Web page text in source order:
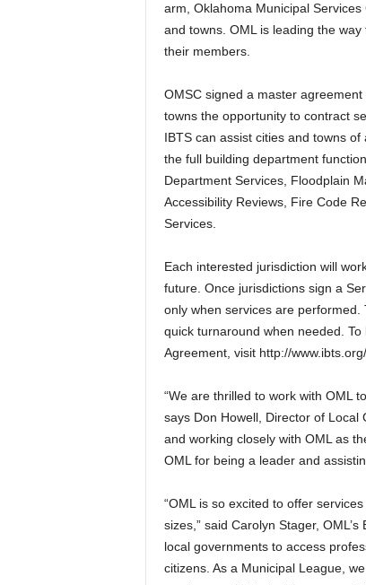
arm, Oklahoma Municipal
and towns. OML is leading the
their members.
OMSC signed a master
towns the opportunity to contract
IBTS can assist cities and towns
the full building department
Department Services, Floodplain
Accessibility Reviews, Fire Code
Services.
Each interested jurisdiction will
future. Once jurisdictions sign a
only when services are
quick turnaround when needed.
Agreement, visit http://
“We are thrilled to work with OML
says Don Howell, Director of Local
and working closely with OML as
OML for being a leader and
“OML is so excited to offer
sizes,” said Carolyn Stager,
local governments to access
citizens. As a Municipal League,